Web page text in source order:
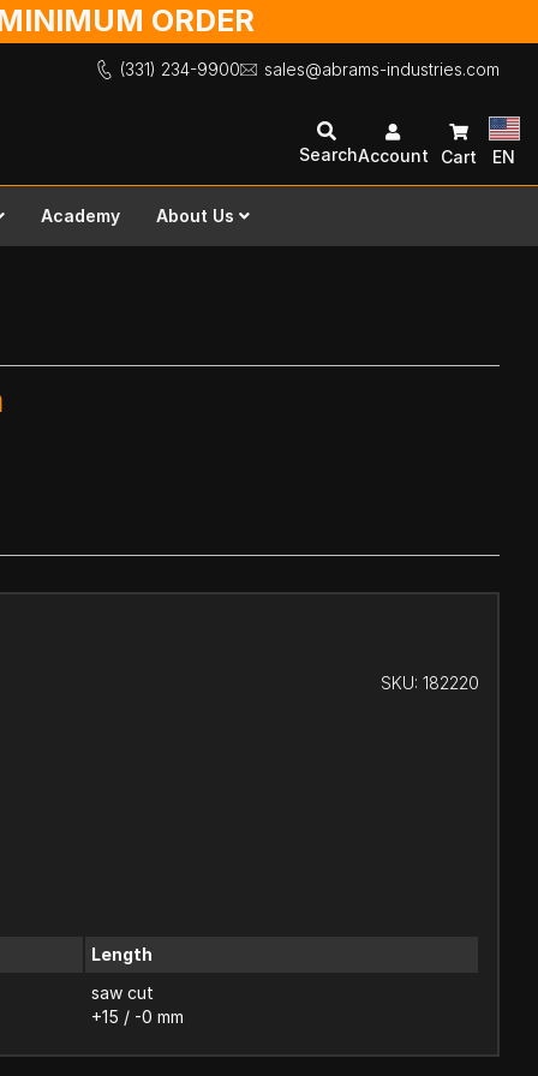
ORDER
(331) 234-9900 sales@abrams-industries.com
SearchAccount Cart EN
Academy About Us
SKU: 182220
Length
saw cut
+15 / -0 mm